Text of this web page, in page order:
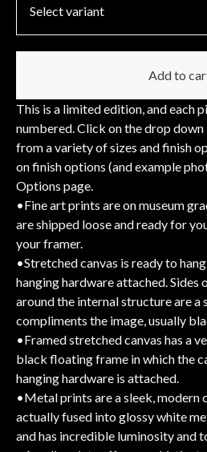
Add to
This is a limited edition, and each
numbered. Click on the drop
from a variety of sizes and finish
on finish options (and example
Options page.
•Fine art prints are on museum
are shipped loose and ready for
your framer.
•Stretched canvas is ready to
hanging hardware attached. Sides
around the internal structure are a
compliments the image, usually
•Framed stretched canvas has a
black floating frame in which the
hanging hardware is attached.
•Metal prints are a sleek, modern
actually fused into glossy white
and has incredible luminosity and